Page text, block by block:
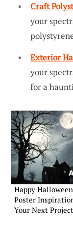
Craft
your
Exterior
your
for a
Happy Halloween
Poster
Your Next Project